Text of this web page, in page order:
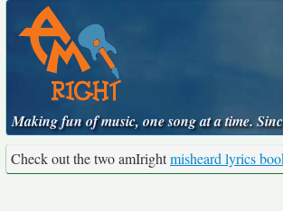
Making fun of music, one song at a time.
Check out the two amIrightmisheard lyrics